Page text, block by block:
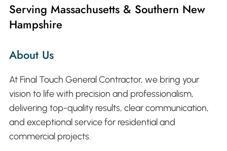
Serving Massachusetts & Southern New
Hampshire
About Us
At Final Touch General Contractor, we bring your
vision to life with precision and professionalism,
delivering top-quality results, clear communication,
and exceptional service for residential and
commercial projects.